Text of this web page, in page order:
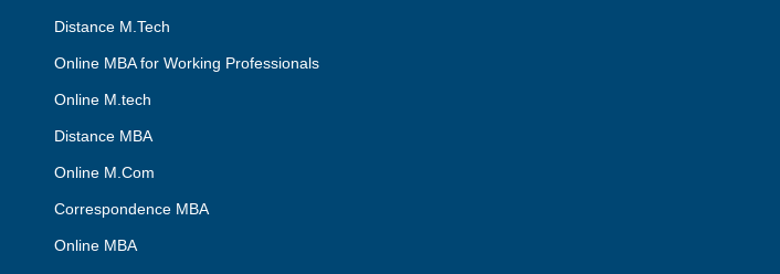
Distance M.Tech
Online MBA for Working Professionals
Online M.tech
Distance MBA
Online M.Com
Correspondence MBA
Online MBA